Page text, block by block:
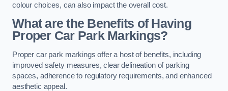
colour choices, can also impact the overall cost.
What are the Benefits of Having
Proper Car Park Markings?
Proper car park markings offer a host of benefits, including
improved safety measures, clear delineation of parking
spaces, adherence to regulatory requirements, and enhanced
aesthetic appeal.